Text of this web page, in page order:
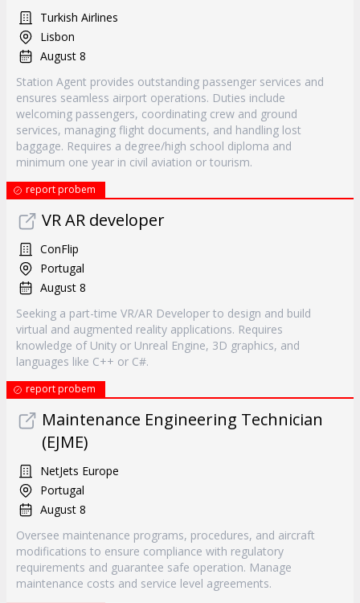
Turkish Airlines
Lisbon
August 8
Station Agent provides outstanding passenger services and
ensures seamless airport operations. Duties include
welcoming passengers, coordinating crew and ground
services, managing flight documents, and handling lost
baggage. Requires a degree/high school diploma and
minimum one year in civil aviation or tourism.
report probem
VR AR developer
ConFlip
Portugal
August 8
Seeking a part-time VR/AR Developer to design and build
virtual and augmented reality applications. Requires
knowledge of Unity or Unreal Engine, 3D graphics, and
languages like C++ or C#.
report probem
Maintenance Engineering Technician
(EJME)
NetJets Europe
Portugal
August 8
Oversee maintenance programs, procedures, and aircraft
modifications to ensure compliance with regulatory
requirements and guarantee safe operation. Manage
maintenance costs and service level agreements.